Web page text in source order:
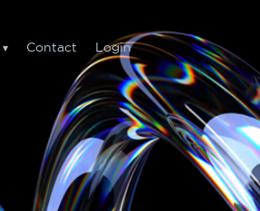
Contact Login